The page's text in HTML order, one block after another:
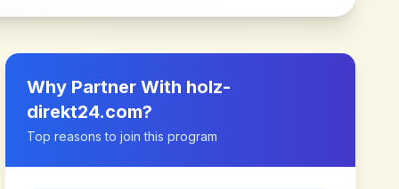
Why Partner With holz-
direkt24.com?
Top reasons to join this program